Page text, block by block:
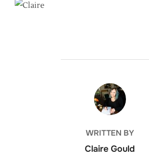
POST AUTHOR
WRITTEN BY
Claire Gould